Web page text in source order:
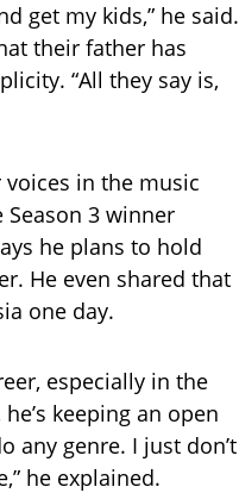
get my kids,” he said.
their father has
“All they say is,
in the music
Season 3 winner
he plans to hold
He even shared that
one day.
especially in the
keeping an open
any genre. I just don’t
he explained.